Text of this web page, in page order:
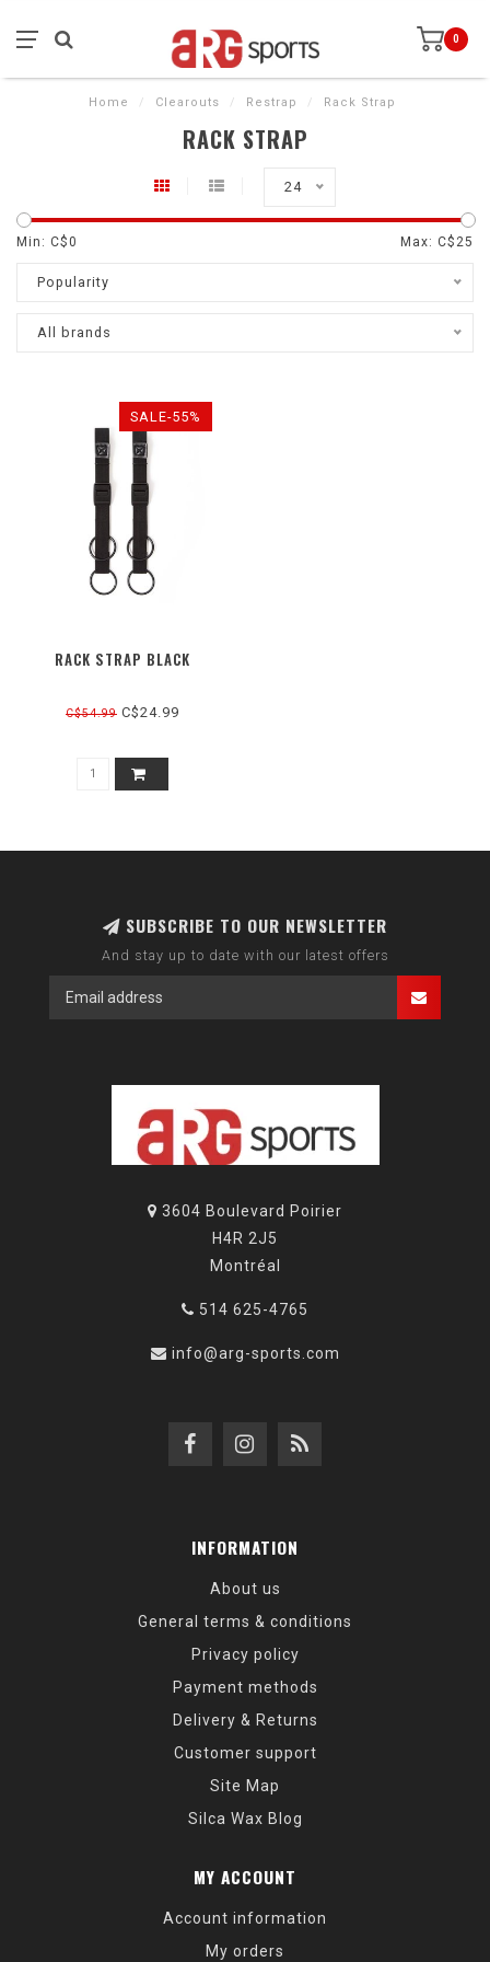
0
Home / Clearouts / Restrap / Rack Strap
RACK STRAP
24
Min: C$0 Max: C$ 25
Popularity
All brands
SALE-55%
RACK STRAP BLACK
C$54.99 C$24.99
SUBSCRIBE TO OUR NEWSLETTER
And stay up to date with our latest offers
3604 Boulevard Poirier
H4R 2J5
Montréal
514 625-4765
info@arg-sports.com
INFORMATION
About us
General terms & conditions
Privacy policy
Payment methods
Delivery & Returns
Customer support
Site Map
Silca Wax Blog
MY ACCOUNT
Account information
My orders